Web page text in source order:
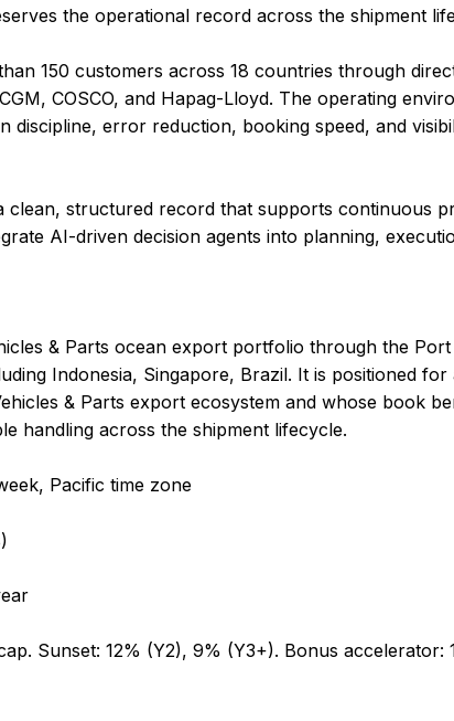
the operational record across the shipment
150 customers across 18 countries through
COSCO, and Hapag-Lloyd. The operating
discipline, error reduction, booking speed, and
clean, structured record that supports continuous
AI-driven decision agents into planning,
& Parts ocean export portfolio through the
Indonesia, Singapore, Brazil. It is positioned
& Parts export ecosystem and whose book
handling across the shipment lifecycle.
Pacific time zone
Sunset: 12% (Y2), 9% (Y3+). Bonus